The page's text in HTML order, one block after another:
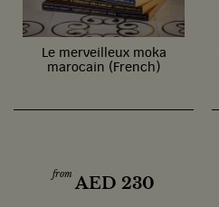
Le merveilleux moka
marocain (French)
from AED 230